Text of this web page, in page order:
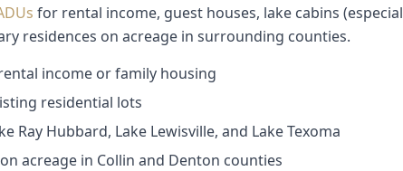
for rental income, guest houses, lake cabins
residences on acreage in surrounding counties.
income or family housing
residential lots
Ray Hubbard, Lake Lewisville, and Lake Texoma
acreage in Collin and Denton counties